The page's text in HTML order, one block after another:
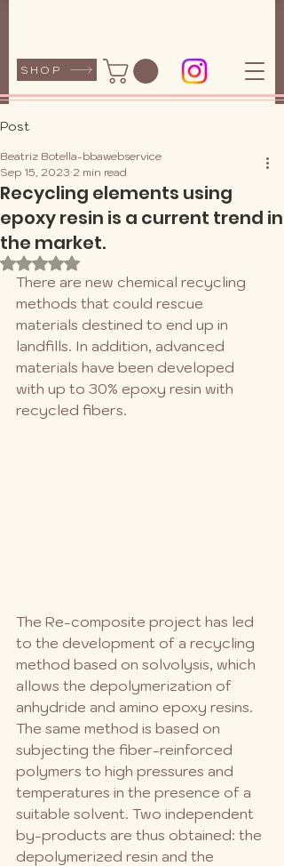
SHOP
Post
Recycling elements using
epoxy resin is a current trend in
the market.
Beatriz Botella-bbawebservice
Sep 15, 2023 2 min read
Rated NaN out of 5 stars.
There are new chemical recycling
methods that could rescue
materials destined to end up in
landfills. In addition, advanced
materials have been developed
with up to 30% epoxy resin with
recycled fibers.
The Re-composite project has led
to the development of a recycling
method based on solvolysis, which
allows the depolymerization of
anhydride and amino epoxy resins.
The same method is based on
subjecting the fiber-reinforced
polymers to high pressures and
temperatures in the presence of a
suitable solvent. Two independent
by-products are thus obtained: the
depolymerized resin and the